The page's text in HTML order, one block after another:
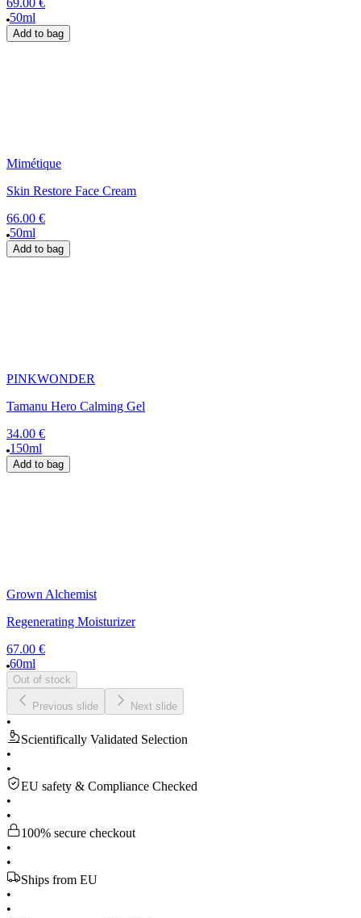
69.00 €
50ml
Add to bag
Mimétique
Skin Restore Face Cream
66.00 €
50ml
Add to bag
PINKWONDER
Tamanu Hero Calming Gel
34.00 €
150ml
Add to bag
Grown Alchemist
Regenerating Moisturizer
67.00 €
60ml
Out of stock
Previous slide Next slide
•
Scientifically Validated Selection
•
•
EU safety & Compliance Checked
•
•
100% secure checkout
•
•
Ships from EU
•
•